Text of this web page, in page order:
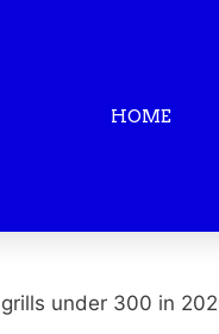
HOME